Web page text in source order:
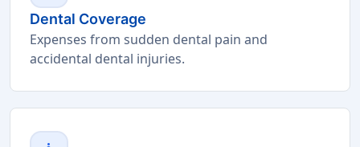
Dental Coverage
Expenses from sudden dental pain and
accidental dental injuries.